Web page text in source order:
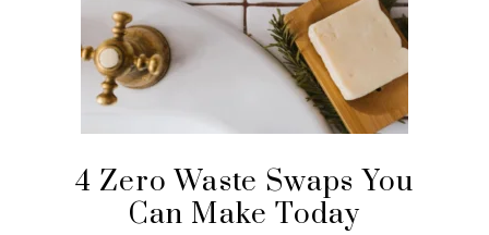
4 Zero Waste Swaps You
Can Make Today